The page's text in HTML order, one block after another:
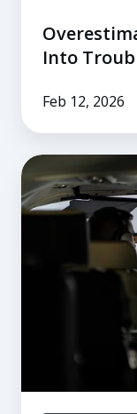
Into
Feb 12, 2026
5
Concepts
in
Improve
Proficiency
Plan